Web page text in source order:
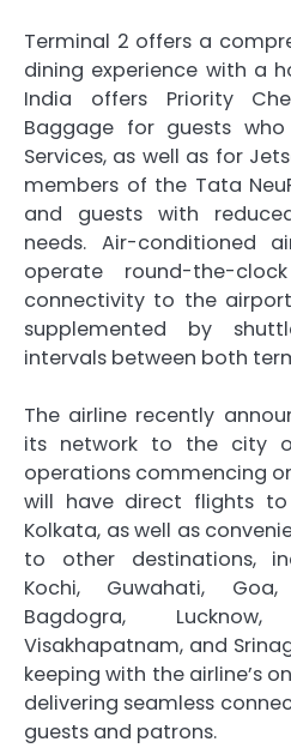
Terminal 2 offers a
dining experience with a
India offers Priority
Baggage for guests
Services, as well as for
members of the Tata
and guests with
needs. Air-conditioned
operate round-the-
connectivity to the
supplemented by
intervals between both
The airline recently
its network to the city
operations commencing
will have direct flights to
Kolkata, as well as
to other destinations,
Kochi, Guwahati, Goa,
Bagdogra,
Visakhapatnam, and
keeping with the airline’s
delivering seamless
guests and patrons.